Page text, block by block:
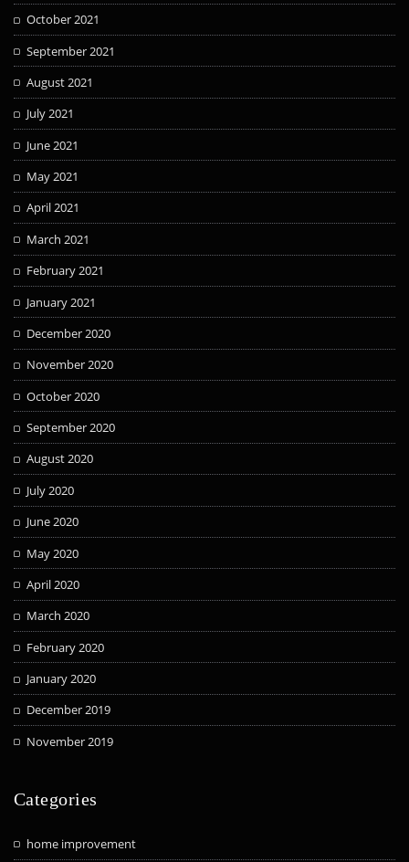
October 2021
September 2021
August 2021
July 2021
June 2021
May 2021
April 2021
March 2021
February 2021
January 2021
December 2020
November 2020
October 2020
September 2020
August 2020
July 2020
June 2020
May 2020
April 2020
March 2020
February 2020
January 2020
December 2019
November 2019
Categories
home improvement